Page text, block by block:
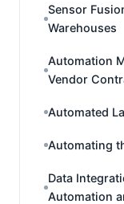
Sensor
Warehouses
Automation
Vendor
Automated
Automating
Data
Automation